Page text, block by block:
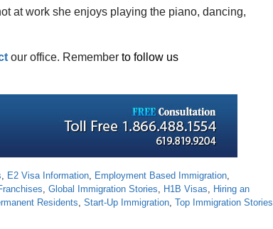
at work she enjoys playing the piano, dancing,
our office. Remember to follow us
, E2 Visa Information, Employment Based Immigration,
, Global Immigration Stories, H1B Visas, Hiring an
Residents, Start-Up Immigration, Top Immigration Stories